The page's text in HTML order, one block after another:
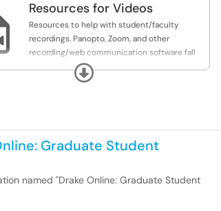
Resources for Videos
Resources to help with student/faculty
recordings. Panopto, Zoom, and other
recording/web communication software fall
under this umbrella.
Expand
Graduate Student
named "Drake Online: Graduate Student